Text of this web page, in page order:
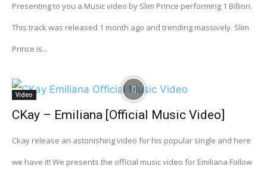
Presenting to you a Music video by Slim Prince performing 1 Billion.
This track was released 1 month ago and trending massively. Slim
Prince is...
Video
CKay – Emiliana [Official Music Video]
Ckay release an astonishing video for his popular single and here
we have it! We presents the official music video for Emiliana Follow